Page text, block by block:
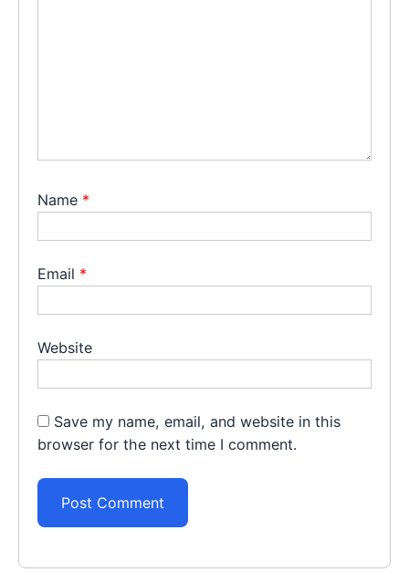
Name *
Email *
Website
Save my name, email, and website in this
browser for the next time I comment.